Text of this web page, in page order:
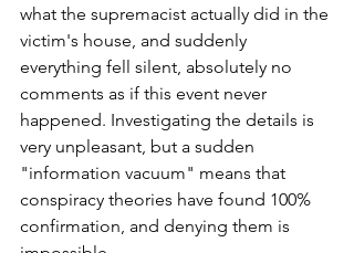
what the supremacist actually did in the
victim's house, and suddenly
everything fell silent, absolutely no
comments as if this event never
happened. Investigating the details is
very unpleasant, but a sudden
"information vacuum" means that
conspiracy theories have found 100%
confirmation, and denying them is